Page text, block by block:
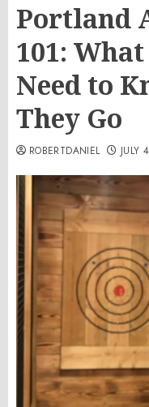
Portland
101:
Need to
They Go
ROBERTDANIEL JULY